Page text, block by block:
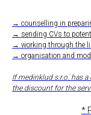
→ counselling in
→ sending CVs to
→ working through the
→ organisation and
If medinklud s.r.o. has
the discount for the
*